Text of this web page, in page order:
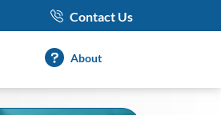
Contact Us
About